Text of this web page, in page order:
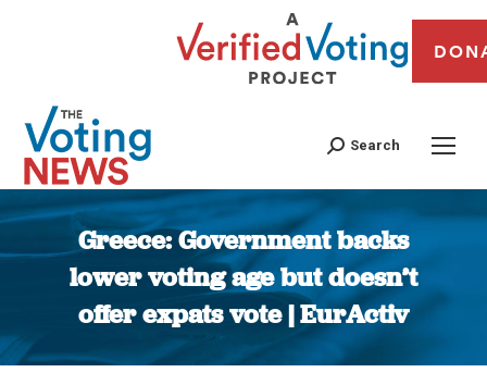
Search
Greece: Government backs
lower voting age but doesn’t
offer expats vote | EurActiv
You are here: